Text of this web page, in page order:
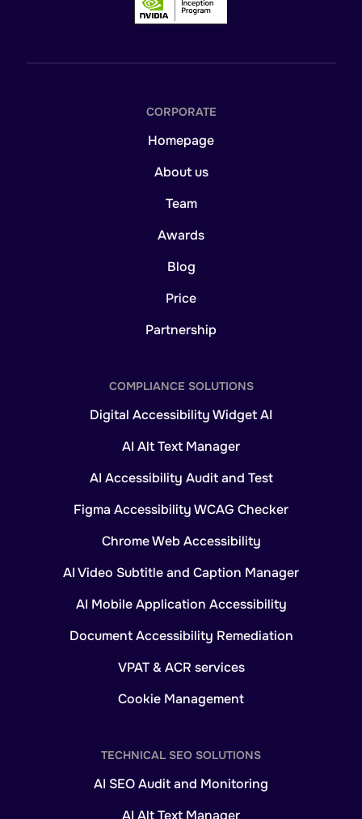
CORPORATE
Homepage
About us
Team
Awards
Blog
Price
Partnership
COMPLIANCE SOLUTIONS
Digital Accessibility Widget AI
AI Alt Text Manager
AI Accessibility Audit and Test
Figma Accessibility WCAG Checker
Chrome Web Accessibility
AI Video Subtitle and Caption Manager
AI Mobile Application Accessibility
Document Accessibility Remediation
VPAT & ACR services
Cookie Management
TECHNICAL SEO SOLUTIONS
AI SEO Audit and Monitoring
AI Alt Text Manager